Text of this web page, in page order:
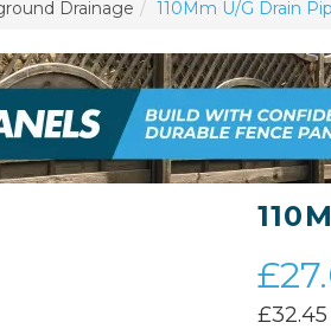
Drainage 110Mm U/G Drain
£32.45